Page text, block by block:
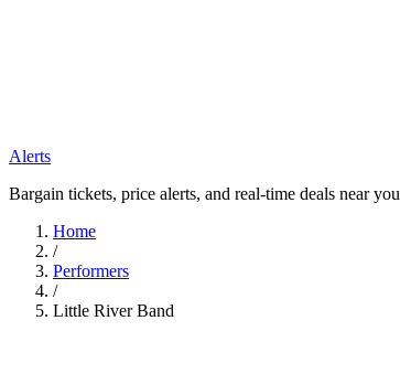
Alerts
Bargain tickets, price alerts, and real-time deals near you
Home
/
Performers
/
Little River Band